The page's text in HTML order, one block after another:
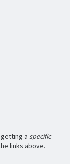
a specific
links above.